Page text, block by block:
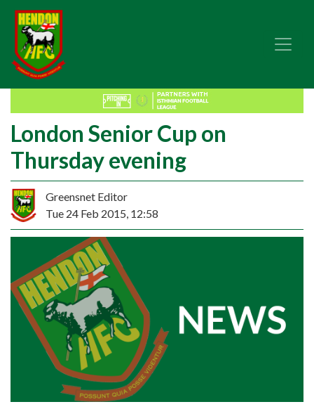
London Senior Cup on
Thursday evening
Greensnet Editor
Tue 24 Feb 2015, 12:58